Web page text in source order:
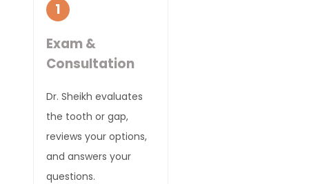
1
Exam &
Consultation
Dr. Sheikh evaluates
the tooth or gap,
reviews your options,
and answers your
questions.